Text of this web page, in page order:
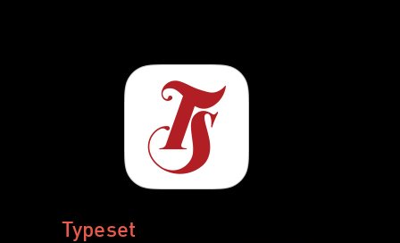
Typeset